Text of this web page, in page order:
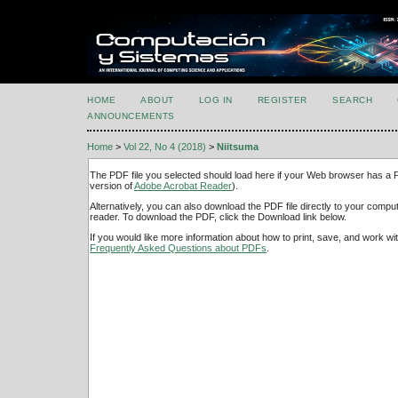
HOME ABOUT LOG IN REGISTER SEARCH
ANNOUNCEMENTS
Home > Vol 22, No 4 (2018) > Niitsuma
The PDF file you selected should load here if your Web browser has a
version ofAdobe Acrobat Reader).
Alternatively, you can also download the PDF file directly to your
reader. To download the PDF, click the Download link below.
If you would like more information about how to print, save, and work
Frequently Asked Questions about PDFs